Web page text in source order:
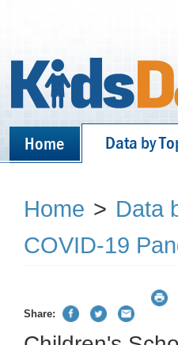
Home Data by
Home > Data
COVID-19
Share: